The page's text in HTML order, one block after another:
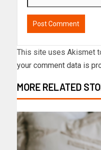
This site uses Akismet
your comment data is
MORE RELATED